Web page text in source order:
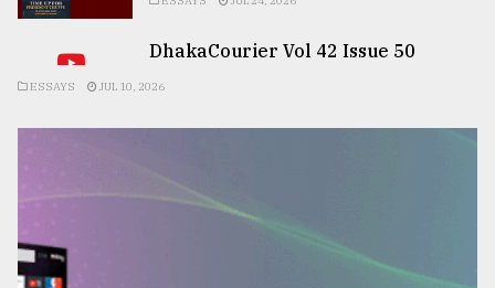
DhakaCourier Vol 42 Issue 50
ESSAYS JUL 10, 2026